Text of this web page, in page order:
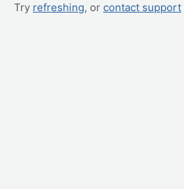
Try refreshing, or contact support